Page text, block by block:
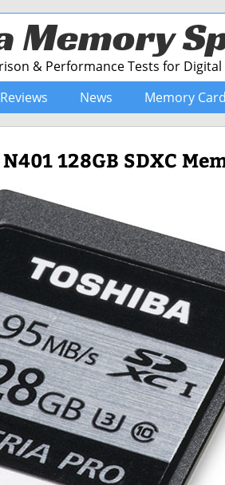
Memory
& Performance Tests for Digital
Reviews News Memory
128GB SDXC